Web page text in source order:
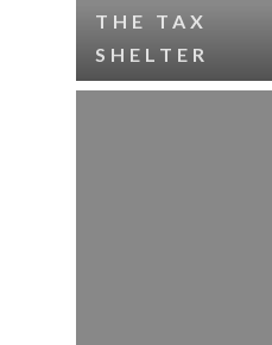
THE TAX
SHELTER